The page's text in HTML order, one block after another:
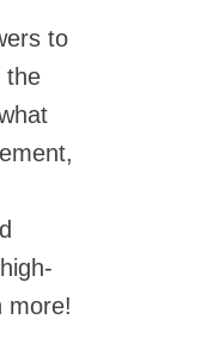
to
the
more!